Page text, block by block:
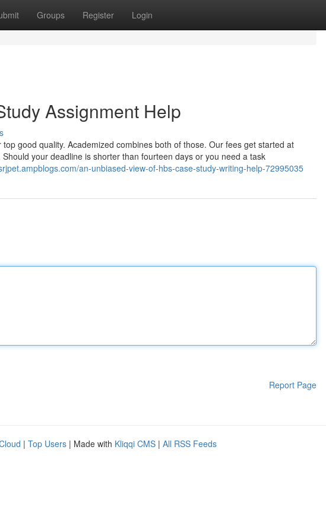
Groups Register Login
Assignment Help
good quality. Academized combines both of those. Our fees get started at
your deadline is shorter than fourteen days or you need a task
an-unbiased-view-of-hbs-case-study-writing-help-72995035
Report Page
| Top Users | Made with Kliqqi CMS | All RSS Feeds